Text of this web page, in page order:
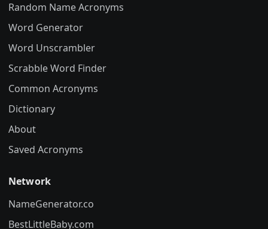
Random Name Acronyms
Word Generator
Word Unscrambler
Scrabble Word Finder
Common Acronyms
Dictionary
About
Saved Acronyms
Network
NameGenerator.co
BestLittleBaby.com